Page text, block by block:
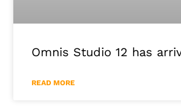
Omnis Studio 12 has
READ MORE